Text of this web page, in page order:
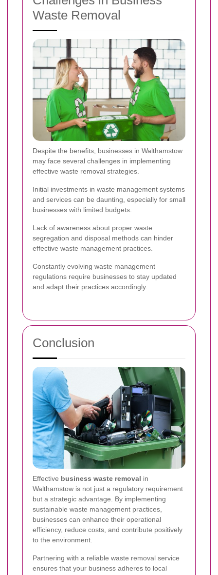
Waste Removal
Despite the benefits, businesses in Walthamstow
may face several challenges in implementing
effective waste removal strategies.
Initial investments in waste management systems
and services can be daunting, especially for small
businesses with limited budgets.
Lack of awareness about proper waste
segregation and disposal methods can hinder
effective waste management practices.
Constantly evolving waste management
regulations require businesses to stay updated
and adapt their practices accordingly.
Conclusion
Effective business waste removal in
Walthamstow is not just a regulatory requirement
but a strategic advantage. By implementing
sustainable waste management practices,
businesses can enhance their operational
efficiency, reduce costs, and contribute positively
to the environment.
Partnering with a reliable waste removal service
ensures that your business adheres to local